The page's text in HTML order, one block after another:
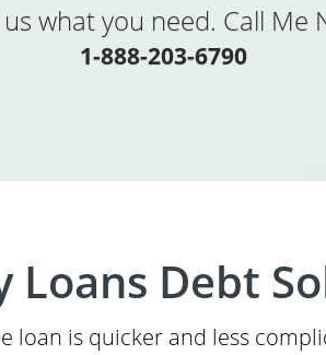
what you need. Call Me
1-888-203-6790
Loans Debt
loan is quicker and less